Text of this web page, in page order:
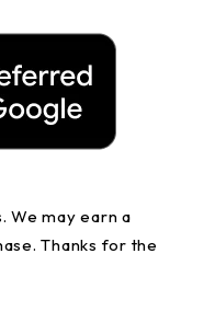
We may earn a
Thanks for the